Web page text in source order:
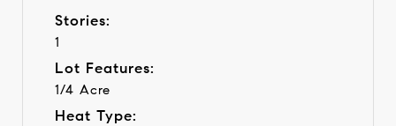
Stories:
1
Lot Features:
1/4 Acre
Heat Type: